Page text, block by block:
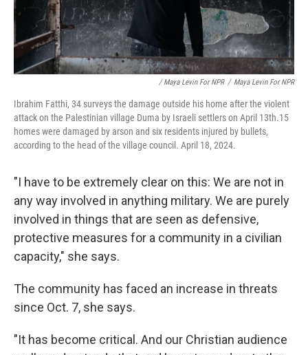
/ Maya Levin For NPR / Maya Levin For NPR
Ibrahim Fatthi, 34 surveys the damage outside his home after the violent
attack on the Palestinian village Duma by Israeli settlers on April 13th.15
homes were damaged by arson and six residents injured by bullets,
according to the head of the village council. April 18, 2024.
"I have to be extremely clear on this: We are not in
any way involved in anything military. We are purely
involved in things that are seen as defensive,
protective measures for a community in a civilian
capacity," she says.
The community has faced an increase in threats
since Oct. 7, she says.
"It has become critical. And our Christian audience